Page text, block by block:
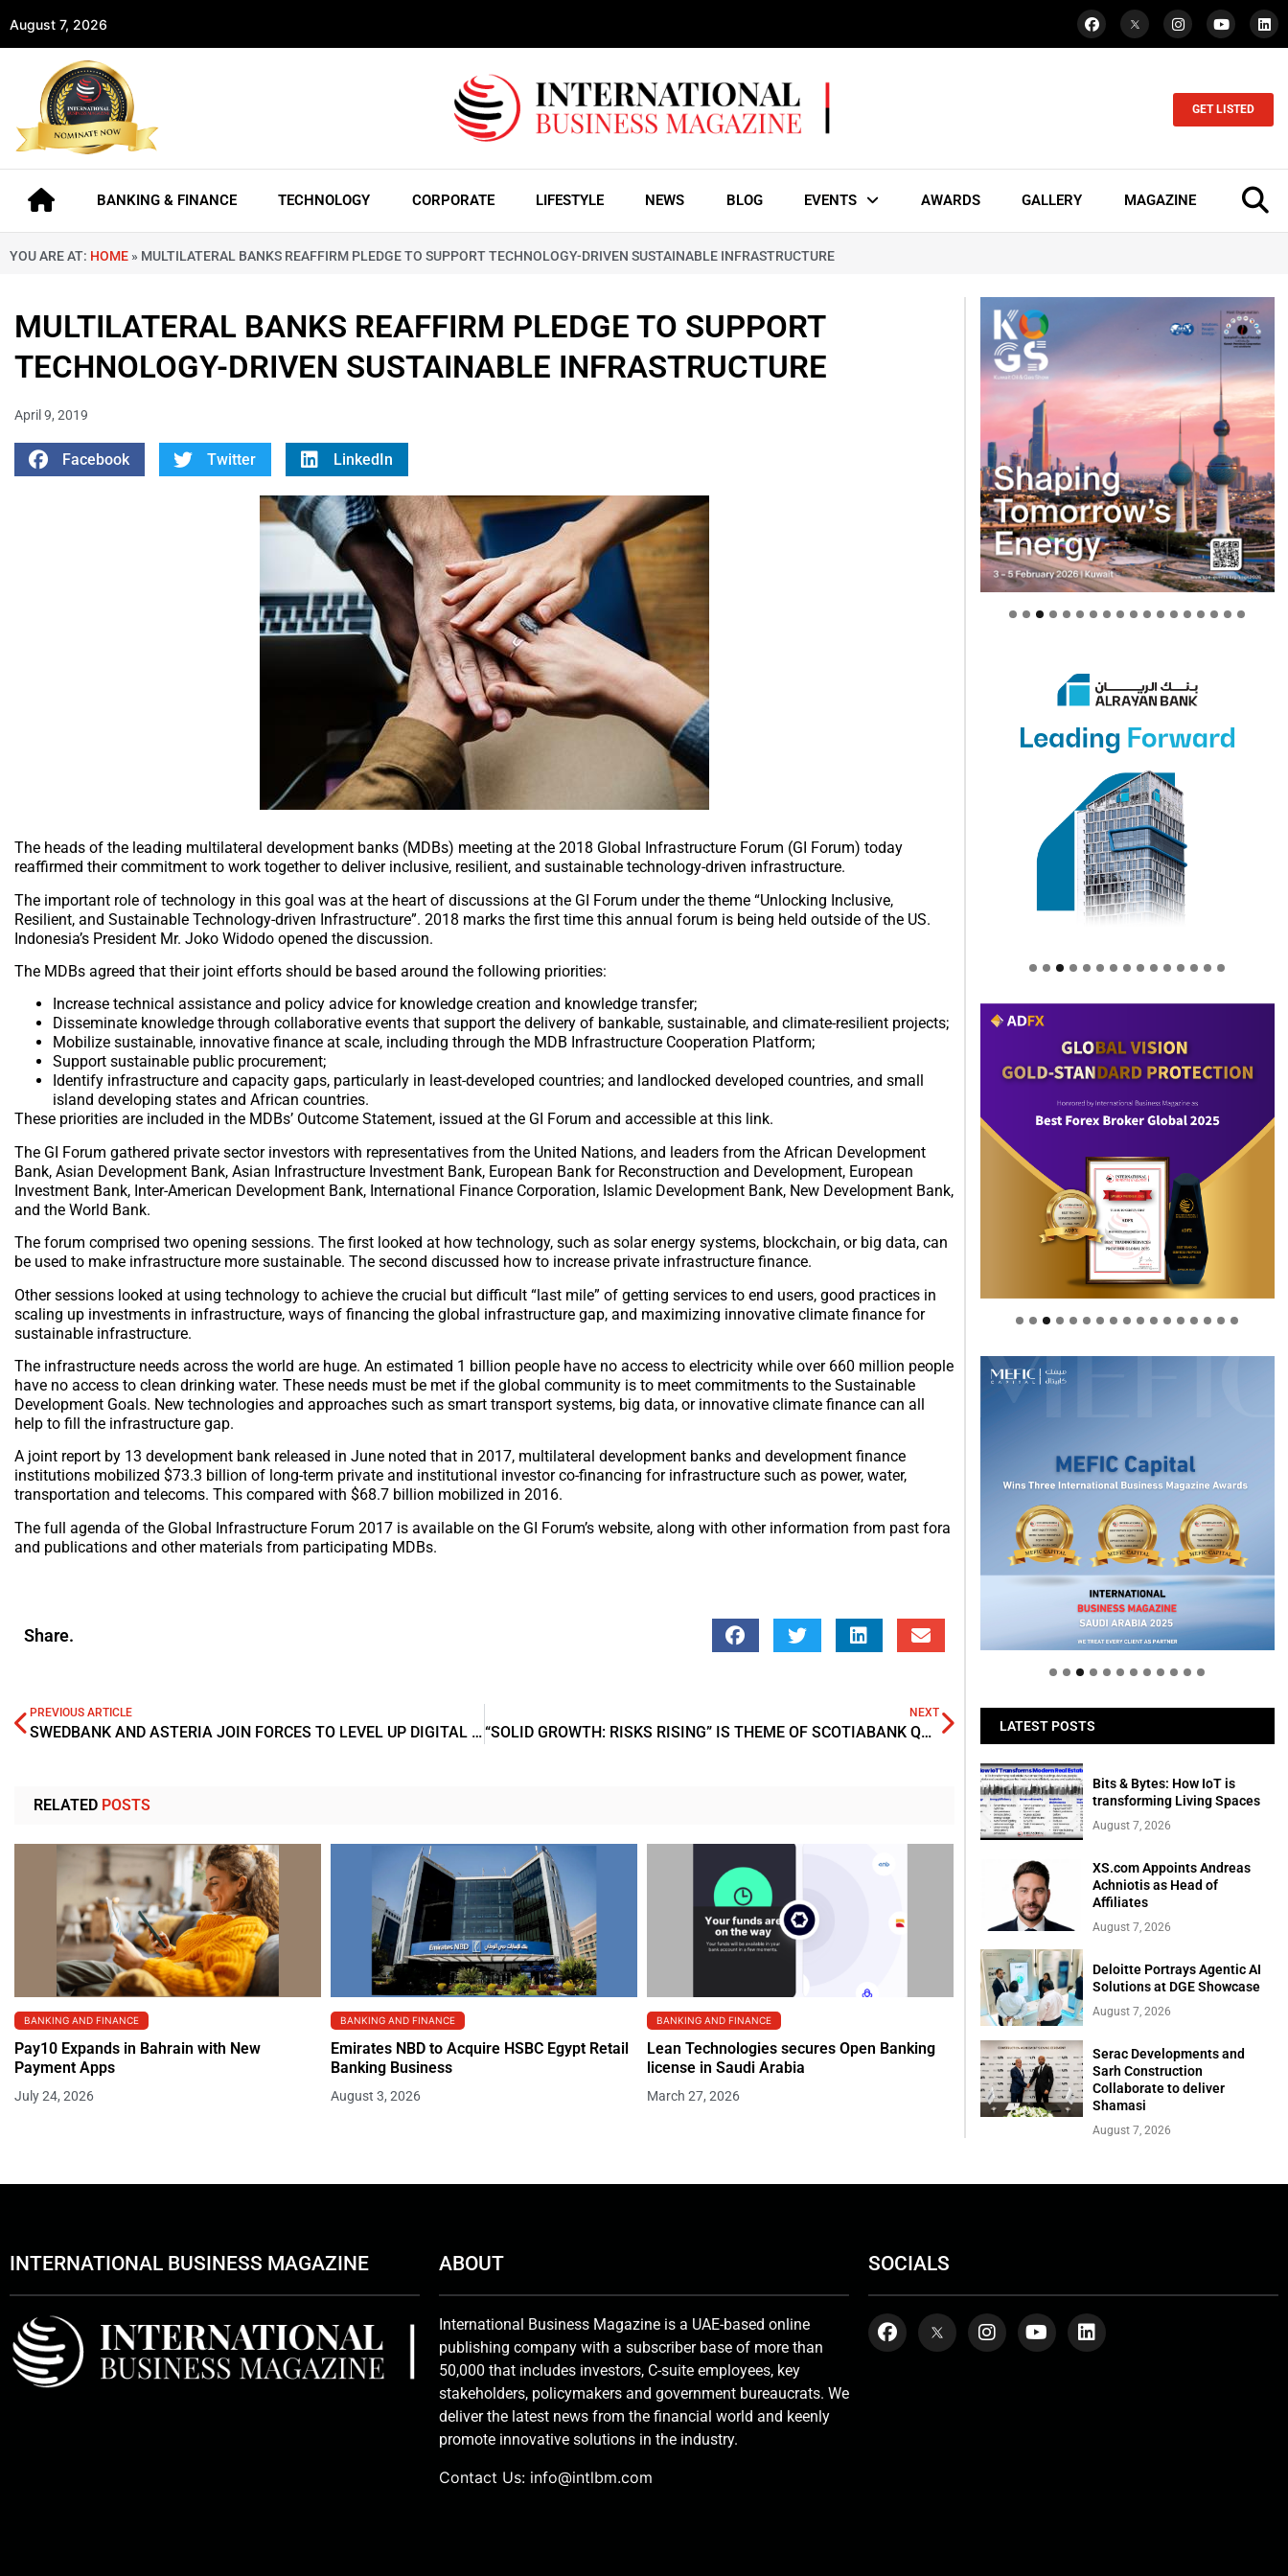
August 7, 2026
GET LISTED
BANKING & FINANCE TECHNOLOGY CORPORATE LIFESTYLE NEWS BLOG EVENTS AWARDS GALLERY MAGAZINE
YOU ARE AT: HOME » MULTILATERAL BANKS REAFFIRM PLEDGE TO SUPPORT TECHNOLOGY-DRIVEN SUSTAINABLE INFRASTRUCTURE
MULTILATERAL BANKS REAFFIRM PLEDGE TO SUPPORT
TECHNOLOGY-DRIVEN SUSTAINABLE INFRASTRUCTURE
April 9, 2019
Facebook Twitter LinkedIn
The heads of the leading multilateral development banks (MDBs) meeting at the 2018 Global Infrastructure Forum (GI Forum) today
reaffirmed their commitment to work together to deliver inclusive, resilient, and sustainable technology-driven infrastructure.
The important role of technology in this goal was at the heart of discussions at the GI Forum under the theme “Unlocking Inclusive,
Resilient, and Sustainable Technology-driven Infrastructure”. 2018 marks the first time this annual forum is being held outside of the US.
Indonesia’s President Mr. Joko Widodo opened the discussion.
The MDBs agreed that their joint efforts should be based around the following priorities:
Increase technical assistance and policy advice for knowledge creation and knowledge transfer;
Disseminate knowledge through collaborative events that support the delivery of bankable, sustainable, and climate-resilient projects;
Mobilize sustainable, innovative finance at scale, including through the MDB Infrastructure Cooperation Platform;
Support sustainable public procurement;
Identify infrastructure and capacity gaps, particularly in least-developed countries; and landlocked developed countries, and small
island developing states and African countries.
These priorities are included in the MDBs’ Outcome Statement, issued at the GI Forum and accessible at this link.
The GI Forum gathered private sector investors with representatives from the United Nations, and leaders from the African Development
Bank, Asian Development Bank, Asian Infrastructure Investment Bank, European Bank for Reconstruction and Development, European
Investment Bank, Inter-American Development Bank, International Finance Corporation, Islamic Development Bank, New Development Bank,
and the World Bank.
The forum comprised two opening sessions. The first looked at how technology, such as solar energy systems, blockchain, or big data, can
be used to make infrastructure more sustainable. The second discussed how to increase private infrastructure finance.
Other sessions looked at using technology to achieve the crucial but difficult “last mile” of getting services to end users, good practices in
scaling up investments in infrastructure, ways of financing the global infrastructure gap, and maximizing innovative climate finance for
sustainable infrastructure.
The infrastructure needs across the world are huge. An estimated 1 billion people have no access to electricity while over 660 million people
have no access to clean drinking water. These needs must be met if the global community is to meet commitments to the Sustainable
Development Goals. New technologies and approaches such as smart transport systems, big data, or innovative climate finance can all
help to fill the infrastructure gap.
A joint report by 13 development bank released in June noted that in 2017, multilateral development banks and development finance
institutions mobilized $73.3 billion of long-term private and institutional investor co-financing for infrastructure such as power, water,
transportation and telecoms. This compared with $68.7 billion mobilized in 2016.
The full agenda of the Global Infrastructure Forum 2017 is available on the GI Forum’s website, along with other information from past fora
and publications and other materials from participating MDBs.
Share.
PREVIOUS ARTICLE
SWEDBANK AND ASTERIA JOIN FORCES TO LEVEL UP DIGITAL BANKING SERVICES FOR SMALL COMPANIES
NEXT
“SOLID GROWTH: RISKS RISING”‎ IS THEME OF SCOTIABANK Q4 GLOBAL ECONOMIC OUTLOOK REPORT
RELATED POSTS
BANKING AND FINANCE
Pay10 Expands in Bahrain with New
Payment Apps
July 24, 2026
BANKING AND FINANCE
Emirates NBD to Acquire HSBC Egypt Retail
Banking Business
August 3, 2026
BANKING AND FINANCE
Lean Technologies secures Open Banking
license in Saudi Arabia
March 27, 2026
Welcome to Himel : Products of
today, ready for tomorrow
LATEST POSTS
Bits & Bytes: How IoT is
transforming Living Spaces
August 7, 2026
XS.com Appoints Andreas
Achniotis as Head of
Affiliates
August 7, 2026
Deloitte Portrays Agentic AI
Solutions at DGE Showcase
August 7, 2026
Serac Developments and
Sarh Construction
Collaborate to deliver
Shamasi
August 7, 2026
INTERNATIONAL BUSINESS MAGAZINE ABOUT
International Business Magazine is a UAE-based online
publishing company with a subscriber base of more than
50,000 that includes investors, C-suite employees, key
stakeholders, policymakers and government bureaucrats. We
deliver the latest news from the financial world and keenly
promote innovative solutions in the industry.
Contact Us: info@intlbm.com
SOCIALS